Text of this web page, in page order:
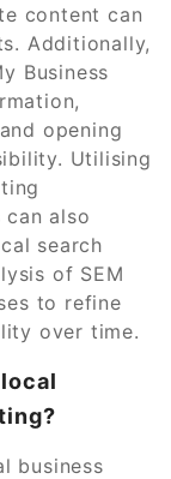
content can
Additionally,
Business
opening
Utilising
also
search
of SEM
to refine
over time.
business